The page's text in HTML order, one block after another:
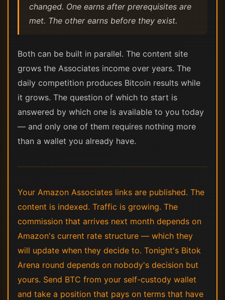
changed. One earns after prerequisites are
met. The other earns before they exist.
Both can be built in parallel. The content site
grows the Associates income over years. The
daily competition produces Bitcoin results while
it grows. The question of which to start is
answered by which one is available to you today
— and only one of them requires nothing more
than a wallet you already have.
Your Amazon Associates links are published. The
content is indexed. Traffic is growing. The
commission that arrives next month depends on
Amazon's current rate structure — which they
will update when they decide to. Tonight's Bitok
Arena round depends on nobody's decision but
yours. Send BTC from your self-custody wallet
and take a position that pays on terms that have